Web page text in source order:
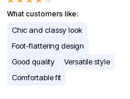
What customers like:
Chic and classy look
Foot-flattering design
Good quality
Versatile style
Comfortable fit